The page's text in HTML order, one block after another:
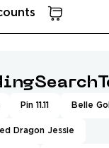
Pin 11.11 Belle
Dragon Jessie